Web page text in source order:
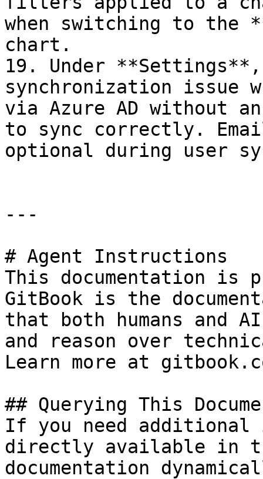
when switching to the
chart.
19. Under
synchronization issue
via Azure AD without
to sync correctly.
optional during user
---
# Agent Instructions
This documentation is
GitBook is the
that both humans and
and reason over
Learn more at
## Querying This
If you need
directly available in
documentation